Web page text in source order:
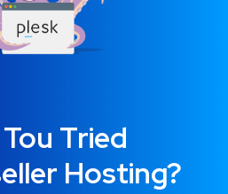
Tried
Hosting?